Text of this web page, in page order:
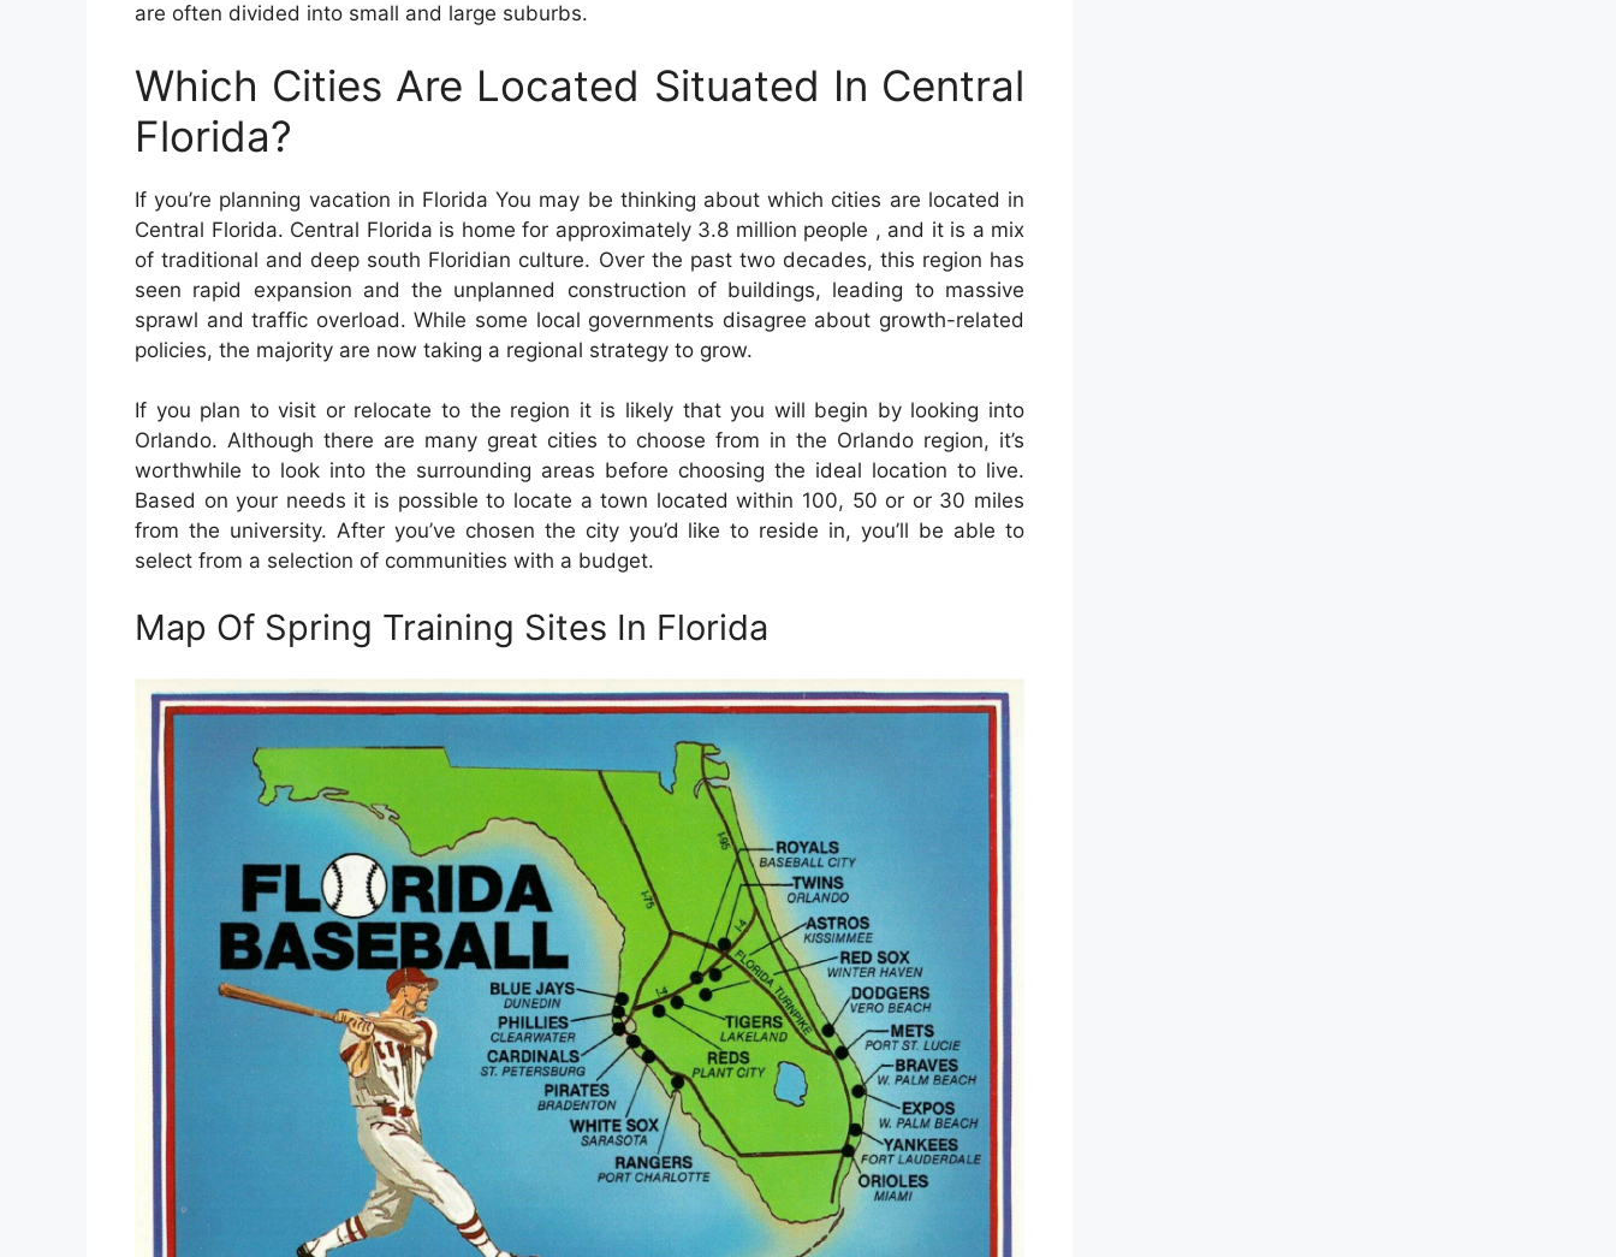
are often divided into small and large suburbs.
Which Cities Are Located Situated In Central
Florida?
If you’re planning vacation in Florida You may be thinking about which cities are located in
Central Florida. Central Florida is home for approximately 3.8 million people , and it is a mix
of traditional and deep south Floridian culture. Over the past two decades, this region has
seen rapid expansion and the unplanned construction of buildings, leading to massive
sprawl and traffic overload. While some local governments disagree about growth-related
policies, the majority are now taking a regional strategy to grow.
If you plan to visit or relocate to the region it is likely that you will begin by looking into
Orlando. Although there are many great cities to choose from in the Orlando region, it’s
worthwhile to look into the surrounding areas before choosing the ideal location to live.
Based on your needs it is possible to locate a town located within 100, 50 or or 30 miles
from the university. After you’ve chosen the city you’d like to reside in, you’ll be able to
select from a selection of communities with a budget.
Map Of Spring Training Sites In Florida